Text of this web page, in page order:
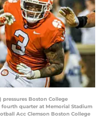
pressures Boston College
quarter at Memorial Stadium
Acc Clemson Boston College